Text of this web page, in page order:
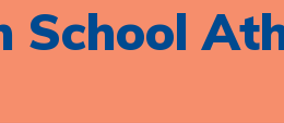
School